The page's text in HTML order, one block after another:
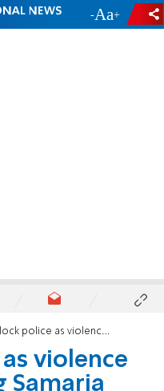
- +
as violence breaks out during Samaria demolition
violence
Samaria